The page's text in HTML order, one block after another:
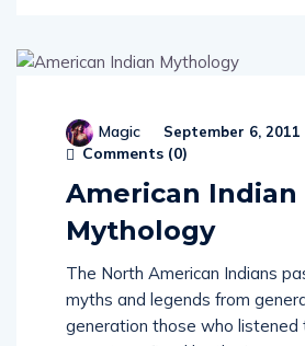
Comments (0)
American Indian
Mythology
The North American Indians
myths and legends from
generation those who listened
were transfixed by the imagery